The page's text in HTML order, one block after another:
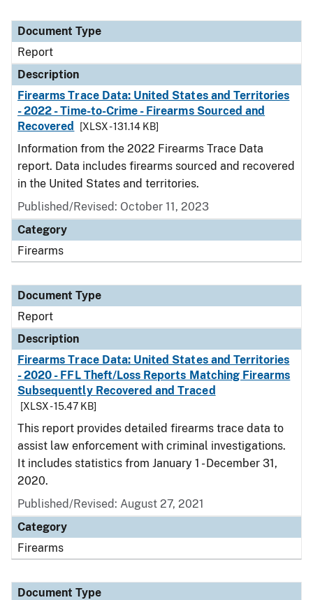
Document Type
Report
Description
Firearms Trace Data: United States and Territories
- 2022 - Time-to-Crime - Firearms Sourced and
Recovered
[XLSX - 131.14 KB]
Information from the 2022 Firearms Trace Data
report. Data includes firearms sourced and recovered
in the United States and territories.
Published/Revised: October 11, 2023
Category
Firearms
Document Type
Report
Description
Firearms Trace Data: United States and Territories
- 2020 - FFL Theft/Loss Reports Matching Firearms
Subsequently Recovered and Traced
[XLSX - 15.47 KB]
This report provides detailed firearms trace data to
assist law enforcement with criminal investigations.
It includes statistics from January 1 - December 31,
2020.
Published/Revised: August 27, 2021
Category
Firearms
Document Type